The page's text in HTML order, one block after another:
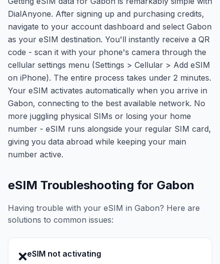
DialAnyone. After signing up and purchasing credits,
navigate to your account dashboard and select Gabon
as your eSIM destination. You'll instantly receive a QR
code - scan it with your phone's camera through the
cellular settings menu (Settings > Cellular > Add eSIM
on iPhone). The entire process takes under 2 minutes.
Your eSIM activates automatically when you arrive in
Gabon, connecting to the best available network. No
more juggling physical SIMs or losing your home
number - eSIM runs alongside your regular SIM card,
giving you data abroad while keeping your main
number active.
eSIM Troubleshooting for Gabon
Having trouble with your eSIM in Gabon? Here are
solutions to common issues:
❌eSIM not activating